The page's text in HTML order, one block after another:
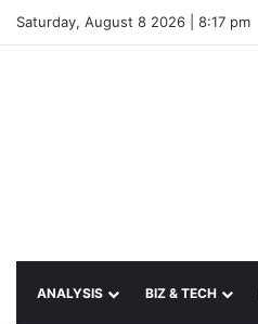
Saturday, August 8 2026 | 8:17 pm
ANALYSIS BIZ & TECH